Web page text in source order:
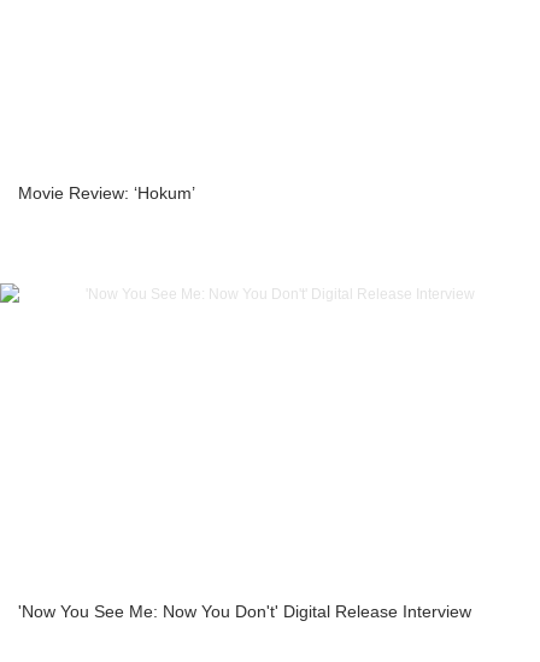
Movie Review: ‘Hokum’
'Now You See Me: Now You Don't' Digital Release Interview